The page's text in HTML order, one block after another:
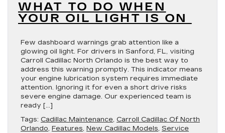
WHAT TO DO WHEN
YOUR OIL LIGHT IS ON
Few dashboard warnings grab attention like a
glowing oil light. For drivers in Sanford, FL, visiting
Carroll Cadillac North Orlando is the best way to
address this warning promptly. This indicator means
your engine lubrication system requires immediate
attention. Ignoring it for even a short drive risks
severe engine damage. Our experienced team is
ready […]
Tags: Cadillac Maintenance, Carroll Cadillac Of North
Orlando, Features, New Cadillac Models, Service